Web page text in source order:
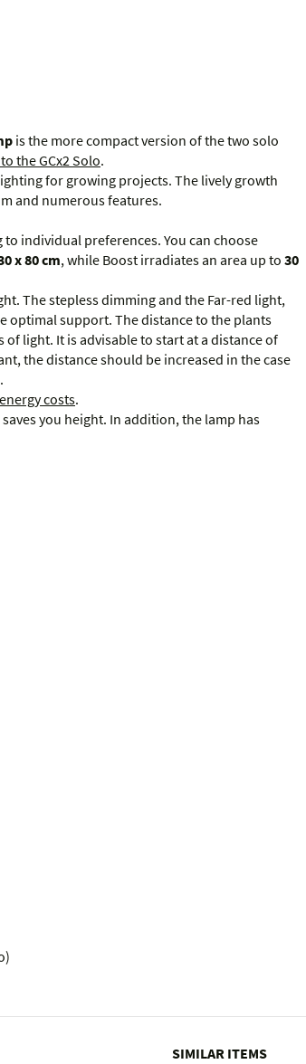
is the more compact version of the two solo
the GCx2 Solo.
for growing projects. The lively growth
and numerous features.
individual preferences. You can choose
x 80 cm, while Boost irradiates an area up to 30
The stepless dimming and the Far-red light,
optimal support. The distance to the plants
light. It is advisable to start at a distance of
the distance should be increased in the case
costs.
you height. In addition, the lamp has
SIMILAR ITEMS